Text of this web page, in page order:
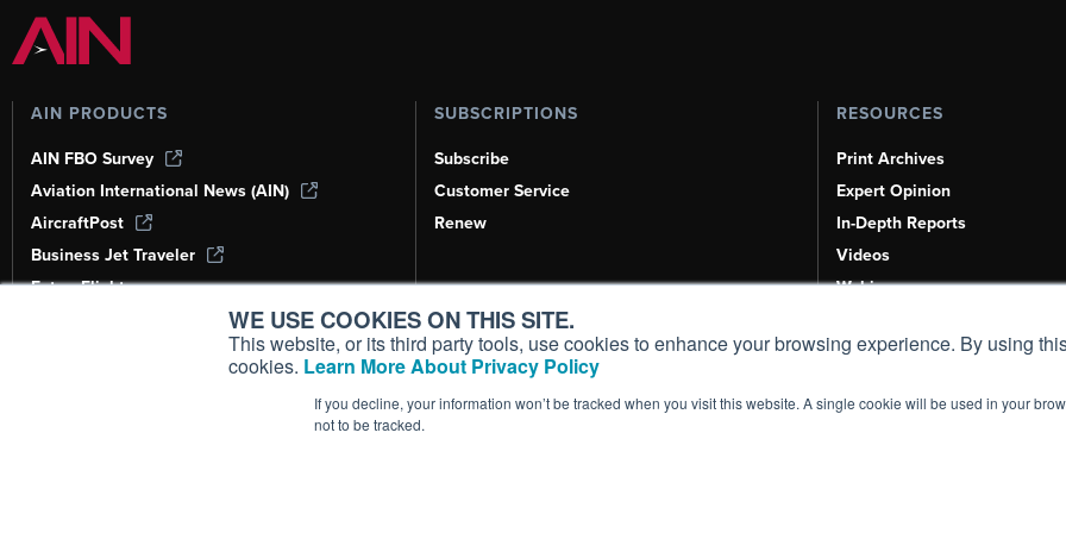
WE USE COOKIES ON THIS SITE.
This website, or its third party tools, use cookies to enhance your browsing experience. By using
cookies. Learn More About Privacy Policy
If you decline, your information won’t be tracked when you visit this website. A single cookie will be used in your
not to be tracked.
AIN PRODUCTS
AIN FBO Survey
Aviation International News (AIN)
AircraftPost
Business Jet Traveler
FutureFlight
Corporate Aviation Leadership Summit
SUBSCRIPTIONS
Subscribe
Customer Service
Renew
RESOURCES
Print Archives
Expert Opinion
In-Depth Reports
Videos
Webinars
Aviation Events